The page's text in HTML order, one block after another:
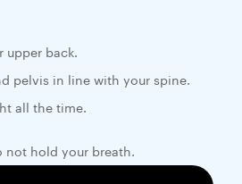
upper back.
pelvis in line with your spine.
all the time.
not hold your breath.